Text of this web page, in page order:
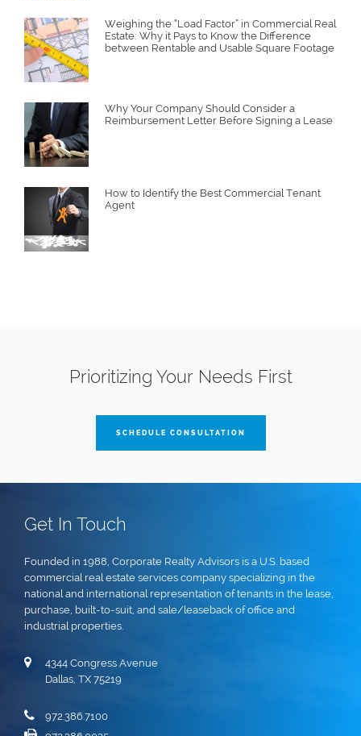
Weighing the “Load Factor” in Commercial Real
Estate: Why it Pays to Know the Difference
between Rentable and Usable Square Footage
Why Your Company Should Consider a
Reimbursement Letter Before Signing a Lease
How to Identify the Best Commercial Tenant
Agent
Prioritizing Your Needs First
SCHEDULE CONSULTATION
Get In Touch
Founded in 1988, Corporate Realty Advisors is a U.S. based
commercial real estate services company specializing in the
national and international representation of tenants in the lease,
purchase, built-to-suit, and sale/leaseback of office and
industrial properties.
4344 Congress Avenue
Dallas, TX 75219
972.386.7100